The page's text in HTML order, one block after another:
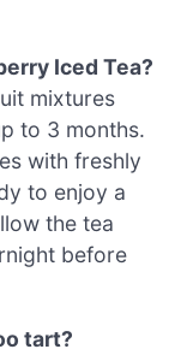
Iced Tea?
mixtures
to 3 months.
with freshly
to enjoy a
the tea
before
tart?